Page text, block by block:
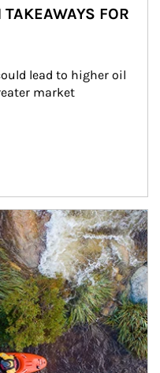
FOR
lead to higher oil
market